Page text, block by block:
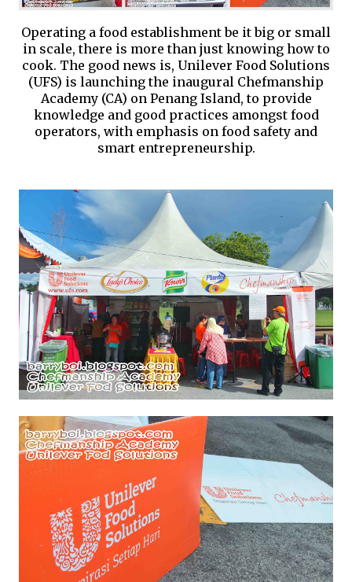
Operating a food establishment be it big or small
in scale, there is more than just knowing how to
cook. The good news is, Unilever Food Solutions
(UFS) is launching the inaugural Chefmanship
Academy (CA) on Penang Island, to provide
knowledge and good practices amongst food
operators, with emphasis on food safety and
smart entrepreneurship.